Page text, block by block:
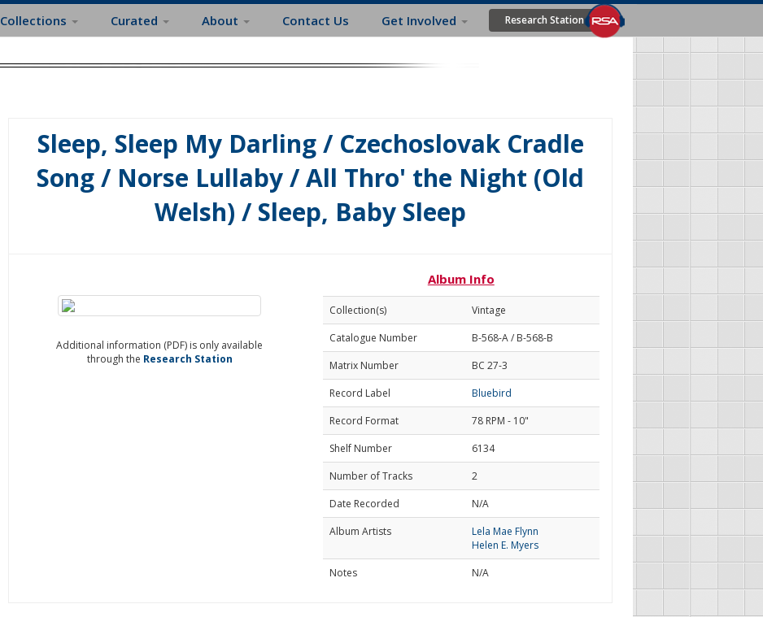
Collections Curated About Contact Us Get Involved Research Station
Sleep, Sleep My Darling / Czechoslovak Cradle
Song / Norse Lullaby / All Thro' the Night (Old
Welsh) / Sleep, Baby Sleep
Additional information (PDF) is only available
through the Research Station
Album Info
Collection(s)
Vintage
Catalogue Number
B-568-A / B-568-B
Matrix Number
BC 27-3
Record Label
Bluebird
Record Format
78 RPM - 10"
Shelf Number
6134
Number of Tracks
2
Date Recorded
N/A
Album Artists
Lela Mae Flynn
Helen E. Myers
Notes
N/A